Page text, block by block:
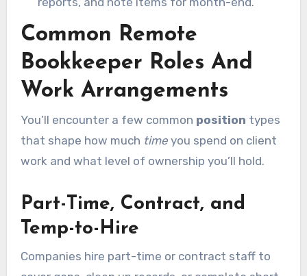
Common Remote
Bookkeeper Roles And
Work Arrangements
You’ll encounter a few common position types
that shape how much timeyou spend on client
work and what level of ownership you’ll hold.
Part-Time, Contract, and
Temp-to-Hire
Companies hire part-time or contract staff to